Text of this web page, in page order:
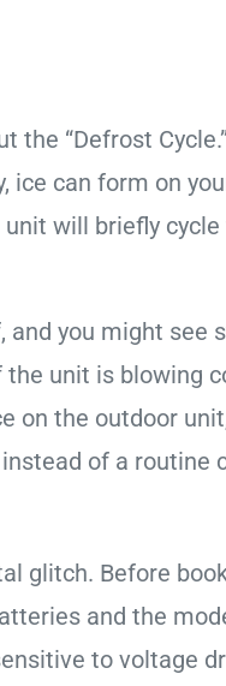
the “Defrost
ice can form on
will briefly
and you might see
unit is blowing
on the outdoor
of a routine
glitch. Before
and the
to voltage